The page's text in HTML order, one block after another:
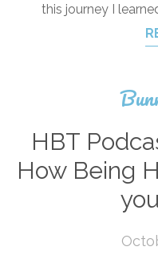
this journey I
HBT
How Being